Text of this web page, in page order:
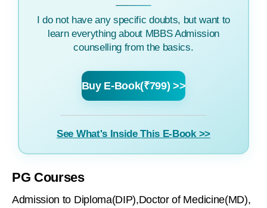
I do not have any specific doubts, but want to
learn everything about MBBS Admission
counselling from the basics.
Buy E-Book(₹799) >>
See What's Inside This E-Book >>
PG Courses
Admission to Diploma(DIP),Doctor of Medicine(MD),